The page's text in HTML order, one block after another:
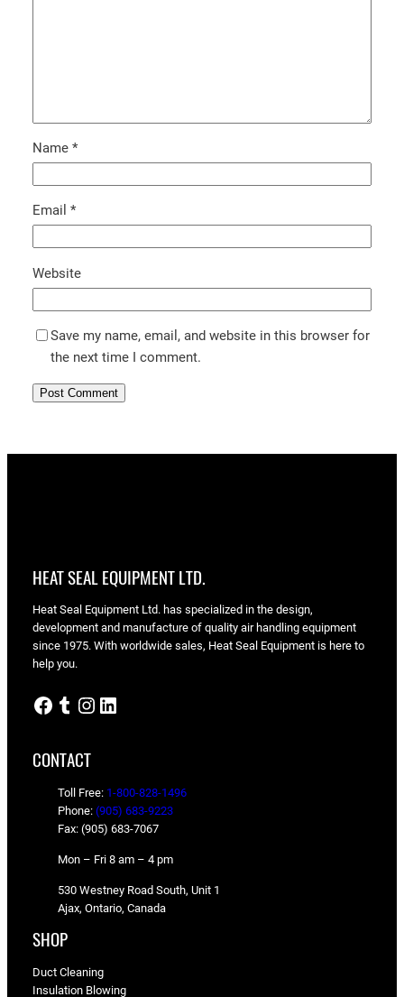
Name *
Email *
Website
Save my name, email, and website in this browser for
the next time I comment.
HEAT SEAL EQUIPMENT LTD.
Heat Seal Equipment Ltd. has specialized in the design,
development and manufacture of quality air handling equipment
since 1975. With worldwide sales, Heat Seal Equipment is here to
help you.
Facebook Tumblr Instagram LinkedIn
CONTACT
Toll Free: 1-800-828-1496
Phone: (905) 683-9223
Fax: (905) 683-7067
Mon – Fri 8 am – 4 pm
530 Westney Road South, Unit 1
Ajax, Ontario, Canada
SHOP
Duct Cleaning
Insulation Blowing